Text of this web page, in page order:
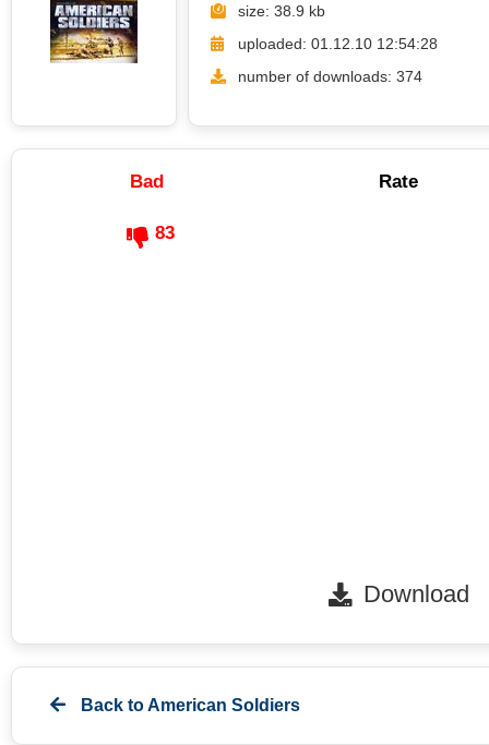
size: 38.9 kb
uploaded: 01.12.10 12:54:28
number of downloads: 374
Bad Rate
83
Download
Back toAmerican Soldiers